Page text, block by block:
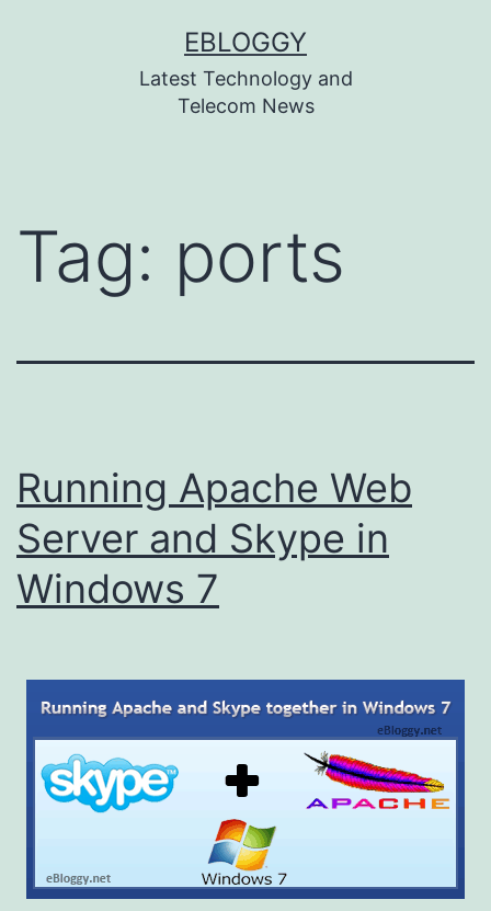
EBLOGGY
Latest Technology and
Telecom News
Tag: ports
Running Apache Web
Server and Skype in
Windows 7